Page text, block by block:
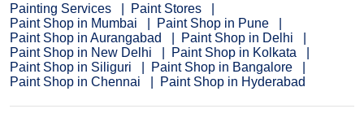
Painting Services
Paint Stores
Paint Shop in Mumbai
Paint Shop in Pune
Paint Shop in Aurangabad
Paint Shop in Delhi
Paint Shop in New Delhi
Paint Shop in Kolkata
Paint Shop in Siliguri
Paint Shop in Bangalore
Paint Shop in Chennai
Paint Shop in Hyderabad